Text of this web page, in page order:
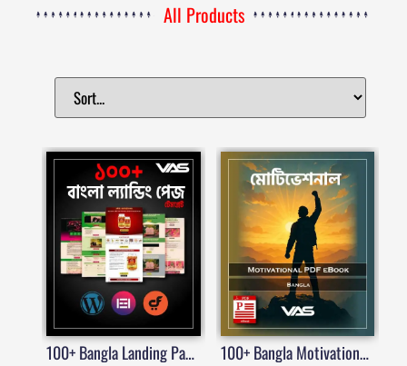
All Products
100+ Bangla Landing Page Templates Built with Elementor | Price in Bangladesh 100+ Bangla Motivational PDF eBook